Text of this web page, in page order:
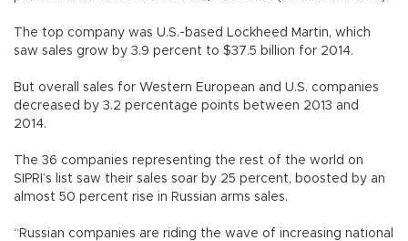
The top company was U.S.-based Lockheed Martin, which
saw sales grow by 3.9 percent to $37.5 billion for 2014.
But overall sales for Western European and U.S. companies
decreased by 3.2 percentage points between 2013 and
2014.
The 36 companies representing the rest of the world on
SIPRI’s list saw their sales soar by 25 percent, boosted by an
almost 50 percent rise in Russian arms sales.
“Russian companies are riding the wave of increasing national